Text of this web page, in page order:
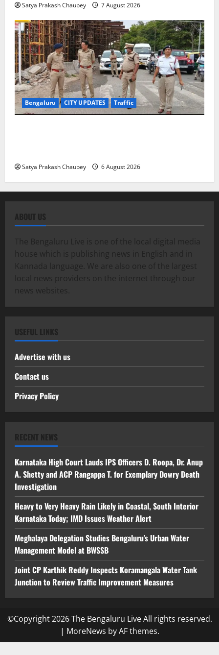
Satya Prakash Chaubey 7 August 2026
Bengaluru CITY UPDATES Traffic
Satya Prakash Chaubey 6 August 2026
ABOUT US
The Bengaluru Live is one of the local digital media
house which is publishing news in English and in
Kannada language. We are also one of the largest
local news providers on the internet through our
news websites.
USEFUL LINKS
Advertise with us
Contact us
Privacy Policy
RECENT NEWS
Karnataka High Court Lauds IPS Officers D. Roopa, Dr. Anup
A. Shetty and ACP Rangappa T. for Exemplary Dowry Death
Investigation
Heavy to Very Heavy Rain Likely in Coastal, South Interior
Karnataka Today; IMD Issues Weather Alert
Meghalaya Delegation Studies Bengaluru’s Urban Water
Management Model at BWSSB
Joint CP Karthik Reddy Inspects Koramangala Water Tank
Junction to Review Traffic Improvement Measures
©Copyright 2026 The Bengaluru Live All rights reserved.
| MoreNews by AF themes.